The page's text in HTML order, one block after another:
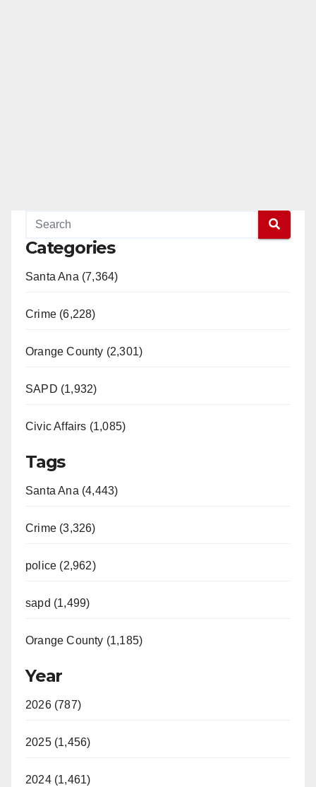
Categories
Santa Ana (7,364)
Crime (6,228)
Orange County (2,301)
SAPD (1,932)
Civic Affairs (1,085)
Tags
Santa Ana (4,443)
Crime (3,326)
police (2,962)
sapd (1,499)
Orange County (1,185)
Year
2026 (787)
2025 (1,456)
2024 (1,461)